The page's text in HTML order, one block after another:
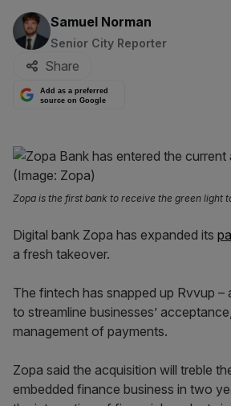
By:
Samuel Norman
Senior City Reporter
Share
Add as a preferred
source on Google
Zopa is the first bank to receive the green light
Digital bank Zopa has expanded its
a fresh takeover.
The fintech has snapped up Rvvup –
to streamline businesses’
management of payments.
Zopa said the acquisition will treble
embedded finance business in two